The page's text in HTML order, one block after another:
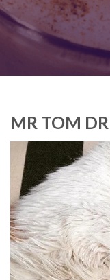
MR TOM